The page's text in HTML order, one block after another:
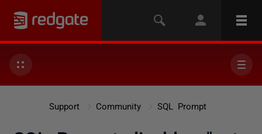
Support Community SQL Prompt